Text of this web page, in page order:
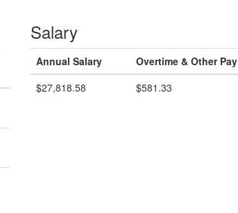
Salary
Annual Salary Overtime & Other Pay
$27,818.58
$581.33